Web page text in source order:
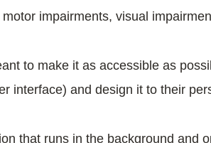
impairments, visual
to make it as accessible as
interface) and design it to their
that runs in the background